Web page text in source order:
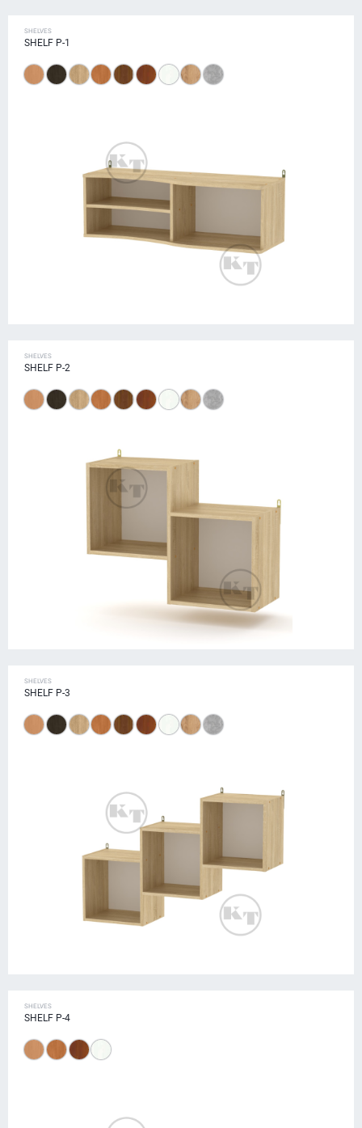
SHELVES
SHELF P-1
SHELVES
SHELF P-2
SHELVES
SHELF P-3
SHELVES
SHELF P-4